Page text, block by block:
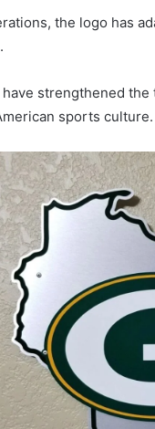
the logo has
strengthened
sports culture.